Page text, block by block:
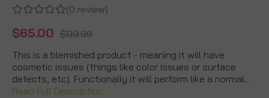
(0 review)
$65.00 $99.99
This is a blemished product - meaning it will have
cosmetic issues (things like color issues or surface
defects, etc). Functionally it will perform like a normal…
Read Full Description